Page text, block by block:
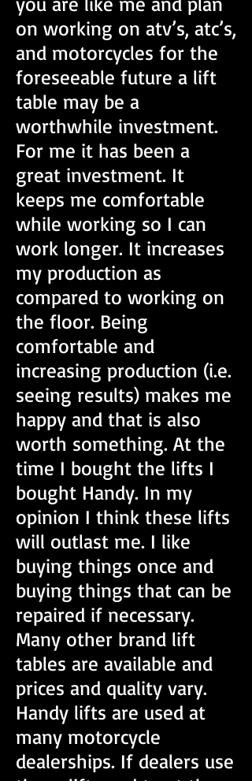
on working on atv’s, atc’s,
and motorcycles for the
foreseeable future a lift
table may be a
worthwhile investment.
For me it has been a
great investment. It
keeps me comfortable
while working so I can
work longer. It increases
my production as
compared to working on
the floor. Being
comfortable and
increasing production (i.e.
seeing results) makes me
happy and that is also
worth something. At the
time I bought the lifts I
bought Handy. In my
opinion I think these lifts
will outlast me. I like
buying things once and
buying things that can be
repaired if necessary.
Many other brand lift
tables are available and
prices and quality vary.
Handy lifts are used at
many motorcycle
dealerships. If dealers use